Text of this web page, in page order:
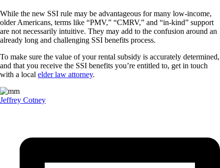
While the new SSI rule may be advantageous for many low-income,
older Americans, terms like “PMV,” “CMRV,” and “in-kind” support
are not necessarily intuitive. They may add to the confusion around an
already long and challenging SSI benefits process.
To make sure the value of your rental subsidy is accurately determined,
and that you receive the SSI benefits you’re entitled to, get in touch
with a local elder law attorney.
Jeffrey Cotney